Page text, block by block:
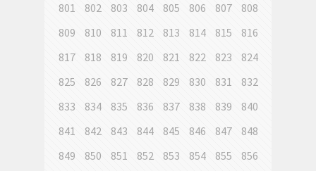
801
802 803 804 805 806 807
808
809
810 811 812 813 814 815
816
817
818 819 820 821 822 823
824
825
826 827 828 829 830 831
832
833
834 835 836 837 838 839
840
841
842 843 844 845 846 847
848
849
850 851 852 853 854 855
856